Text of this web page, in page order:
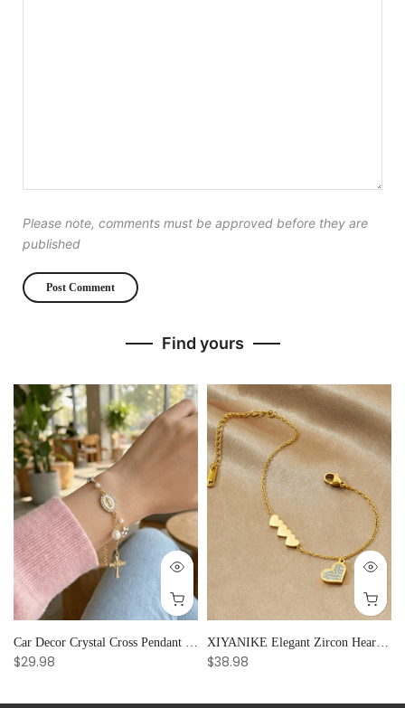
Please note, comments must be approved before they are
published
Find yours
$29.98 $38.98